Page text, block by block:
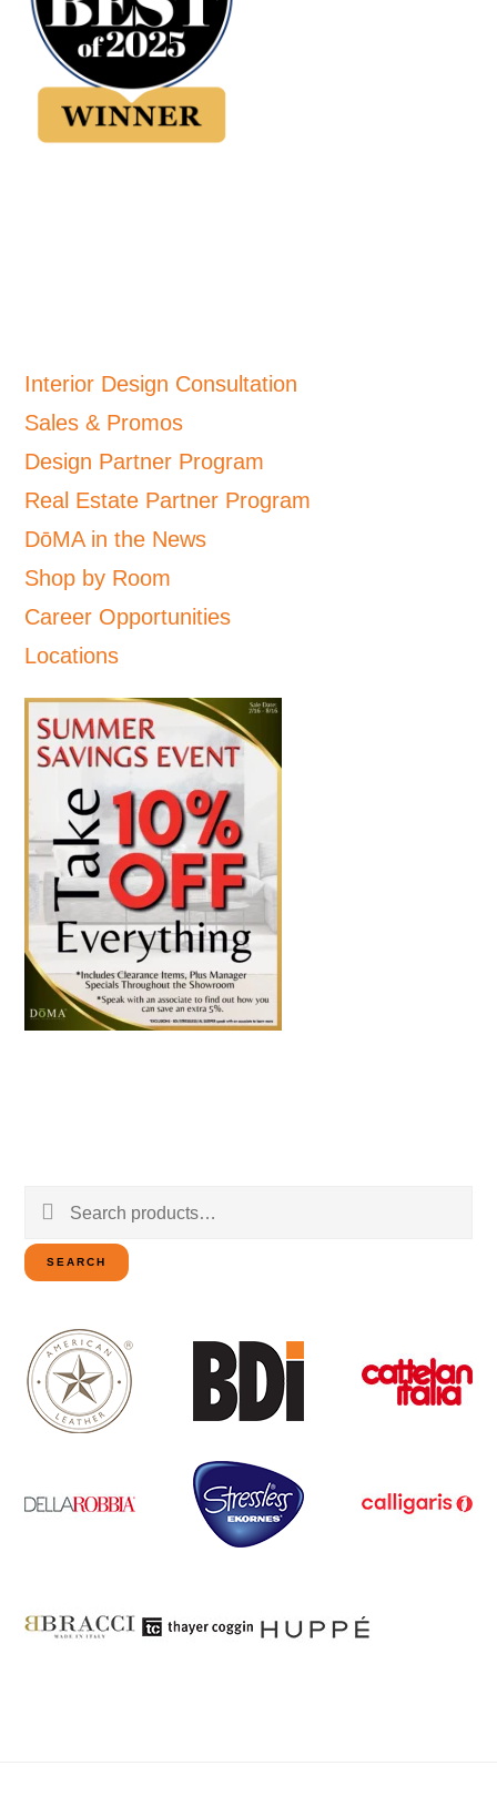
Interior Design Consultation
Sales & Promos
Design Partner Program
Real Estate Partner Program
DōMA in the News
Shop by Room
Career Opportunities
Locations
Search
for:
SEARCH